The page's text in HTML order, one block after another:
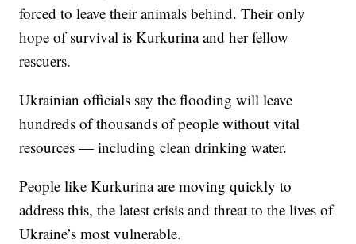
forced to leave their animals behind. Their only
hope of survival is Kurkurina and her fellow
rescuers.
Ukrainian officials say the flooding will leave
hundreds of thousands of people without vital
resources — including clean drinking water.
People like Kurkurina are moving quickly to
address this, the latest crisis and threat to the lives of
Ukraine’s most vulnerable.